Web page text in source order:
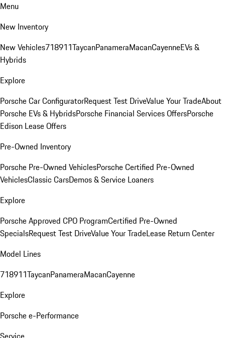
Menu
New Inventory
New Vehicles718911TaycanPanameraMacanCayenneEVs &
Hybrids
Explore
Porsche Car ConfiguratorRequest Test DriveValue Your TradeAbout
Porsche EVs & HybridsPorsche Financial Services OffersPorsche
Edison Lease Offers
Pre-Owned Inventory
Porsche Pre-Owned VehiclesPorsche Certified Pre-Owned
VehiclesClassic CarsDemos & Service Loaners
Explore
Porsche Approved CPO ProgramCertified Pre-Owned
SpecialsRequest Test DriveValue Your TradeLease Return Center
Model Lines
718911TaycanPanameraMacanCayenne
Explore
Porsche e-Performance